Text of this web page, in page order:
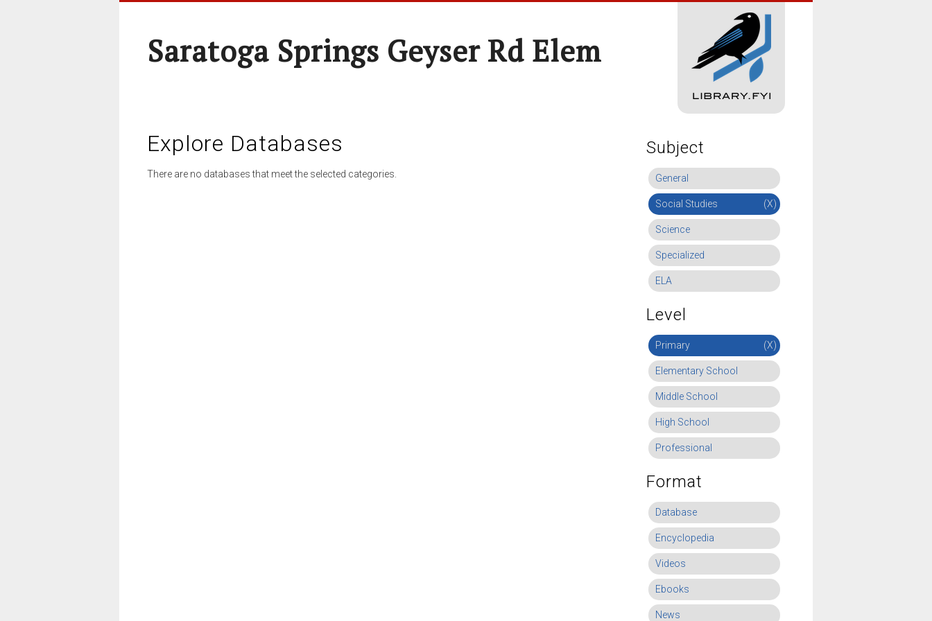
Saratoga Springs Geyser Rd Elem
Explore Databases
There are no databases that meet the selected categories.
Subject
General
Social Studies (X)
Science
Specialized
ELA
Level
Primary (X)
Elementary School
Middle School
High School
Professional
Format
Database
Encyclopedia
Videos
Ebooks
News